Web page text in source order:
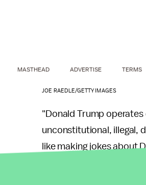
JOE RAEDLE/GETTY IMAGES
"Donald Trump
unconstitutional, illegal,
like making jokes about
MASTHEAD ADVERTISE TERMS